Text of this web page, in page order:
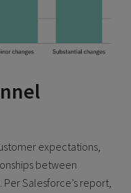
expectations,
between
Salesforce’s report,